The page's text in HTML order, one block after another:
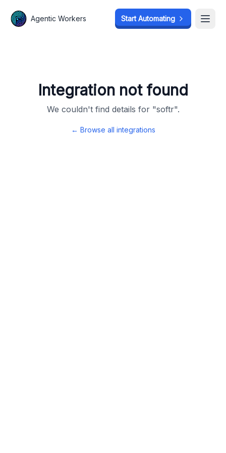
Agentic Workers Start Automating
Integration not found
We couldn't find details for "softr".
← Browse all integrations
Agentic Workers Start Automating